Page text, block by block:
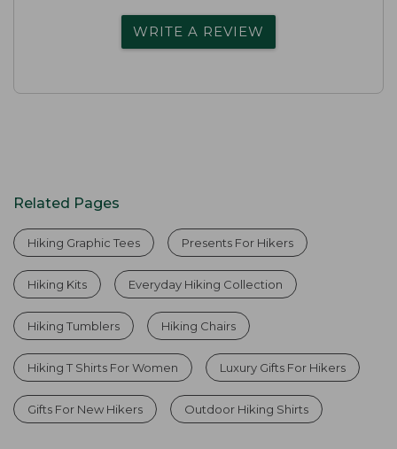
WRITE A REVIEW
Related Pages
Hiking Graphic Tees Presents For Hikers
Hiking Kits Everyday Hiking Collection
Hiking Tumblers Hiking Chairs
Hiking T Shirts For Women Luxury Gifts For Hikers
Gifts For New Hikers Outdoor Hiking Shirts